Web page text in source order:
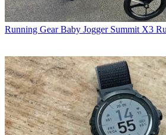
Running Gear Baby Jogger Summit X3